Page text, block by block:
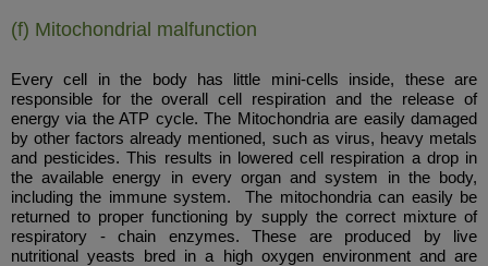
(f) Mitochondrial malfunction
Every cell in the body has little mini-cells inside, these are
responsible for the overall cell respiration and the release of
energy via the ATP cycle. The Mitochondria are easily damaged
by other factors already mentioned, such as virus, heavy metals
and pesticides. This results in lowered cell respiration a drop in
the available energy in every organ and system in the body,
including the immune system. The mitochondria can easily be
returned to proper functioning by supply the correct mixture of
respiratory - chain enzymes. These are produced by live
nutritional yeasts bred in a high oxygen environment and are